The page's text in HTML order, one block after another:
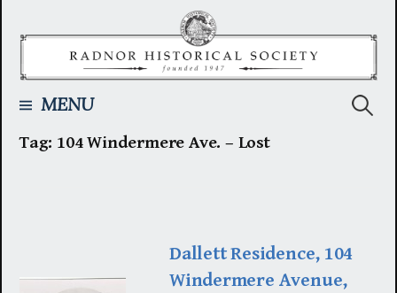
MENU
Tag: 104 Windermere Ave. – Lost
Dallett Residence, 104
Windermere Avenue,